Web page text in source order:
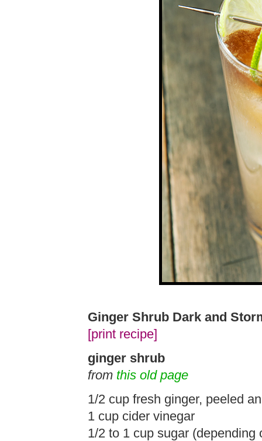
Ginger Shrub Dark and
[print recipe]
ginger shrub
from this old page
1/2 cup fresh ginger, peeled
1 cup cider vinegar
1/2 to 1 cup sugar